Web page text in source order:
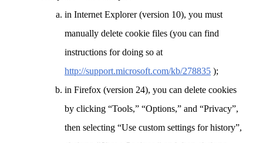
in Internet Explorer (version 10), you must
manually delete cookie files (you can find
instructions for doing so at
http://support.microsoft.com/kb/278835 );
in Firefox (version 24), you can delete cookies
by clicking “Tools,” “Options,” and “Privacy”,
then selecting “Use custom settings for history”,